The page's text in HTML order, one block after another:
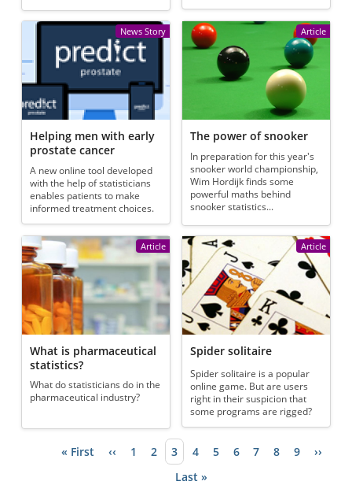
News Story
Helping men with early
prostate cancer
A new online tool developed
with the help of statisticians
enables patients to make
informed treatment choices.
Article
The power of snooker
In preparation for this year's
snooker world championship,
Wim Hordijk finds some
powerful maths behind
snooker statistics...
Article
What is pharmaceutical
statistics?
What do statisticians do in the
pharmaceutical industry?
Article
Spider solitaire
Spider solitaire is a popular
online game. But are users
right in their suspicion that
some programs are rigged?
Pagination
First page
« First Previous page
‹‹ Page
1 Page
2 Current page
3 Page
4 Page
5 Page
6 Page
7 Page
8 Page
9 Next
››
Last page
Last »